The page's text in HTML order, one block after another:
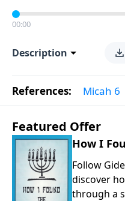
00:00
Description
References: Micah 6
Featured Offer
How I
Follow
discover
through a